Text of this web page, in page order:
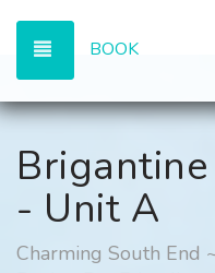
TOGGLE
BOOK
- Unit A
Charming South End